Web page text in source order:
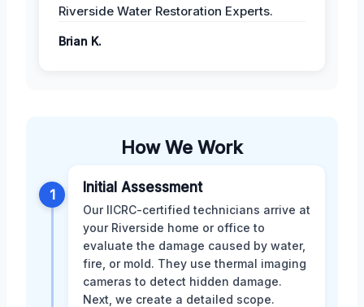
Riverside Water Restoration Experts.
Brian K.
How We Work
1 Initial Assessment
Our IICRC-certified technicians arrive at
your Riverside home or office to
evaluate the damage caused by water,
fire, or mold. They use thermal imaging
cameras to detect hidden damage.
Next, we create a detailed scope.